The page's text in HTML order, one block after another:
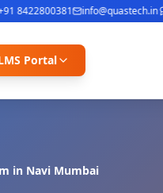
8422800381 info@quastech.in
Portal
in Navi Mumbai